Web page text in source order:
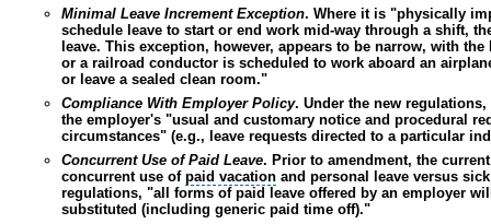
Minimal Leave Increment Exception. Where it is "physically
schedule leave to start or end work mid-way through a shift,
leave. This exception, however, appears to be narrow, with
or a railroad conductor is scheduled to work aboard an
or leave a sealed clean room."
Compliance With Employer Policy. Under the new
the employer's "usual and customary notice and procedural
circumstances" (e.g., leave requests directed to a particular
Concurrent Use of Paid Leave. Prior to amendment, the
concurrent use of paid vacation and personal leave versus
regulations, "all forms of paid leave offered by an employer
substituted (including generic paid time off)."